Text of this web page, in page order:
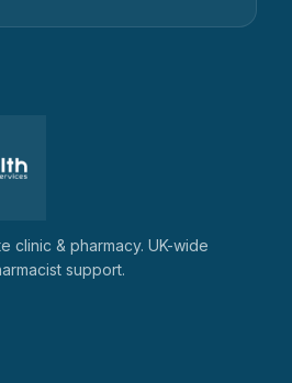
clinic & pharmacy. UK-wide
support.